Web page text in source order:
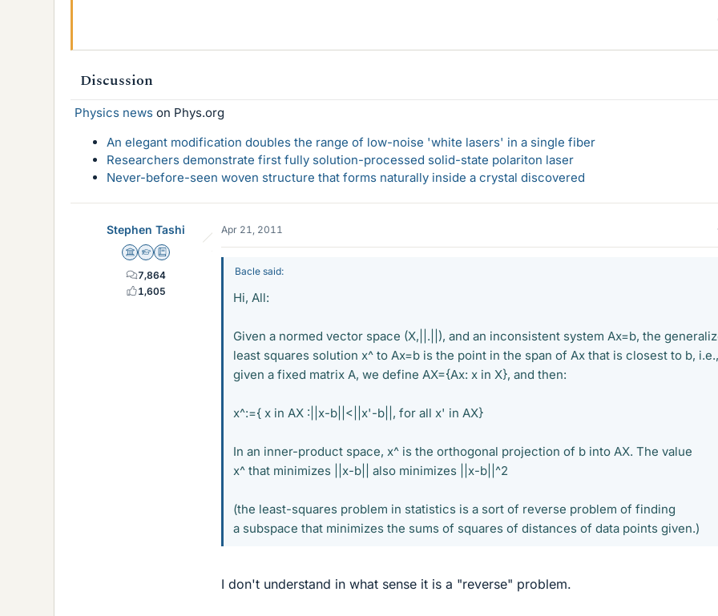
Discussion
Physics news on Phys.org
An elegant modification doubles the range of low-noise 'white lasers' in a single fiber
Researchers demonstrate first fully solution-processed solid-state polariton laser
Never-before-seen woven structure that forms naturally inside a crystal discovered
Stephen Tashi
Science Advisor
Homework Helper
Education Advisor
7,864
1,605
Apr 21, 2011
Bacle said:
Hi, All:
Given a normed vector space (X,||.||), and an inconsistent system Ax=b, the
least squares solution x^ to Ax=b is the point in the span of Ax that is closest to b, i.e.,
given a fixed matrix A, we define AX={Ax: x in X}, and then:
x^:={ x in AX :||x-b||<||x'-b||, for all x' in AX}
In an inner-product space, x^ is the orthogonal projection of b into AX. The value
x^ that minimizes ||x-b|| also minimizes ||x-b||^2
(the least-squares problem in statistics is a sort of reverse problem of finding
a subspace that minimizes the sums of squares of distances of data points given.)
I don't understand in what sense it is a "reverse" problem.